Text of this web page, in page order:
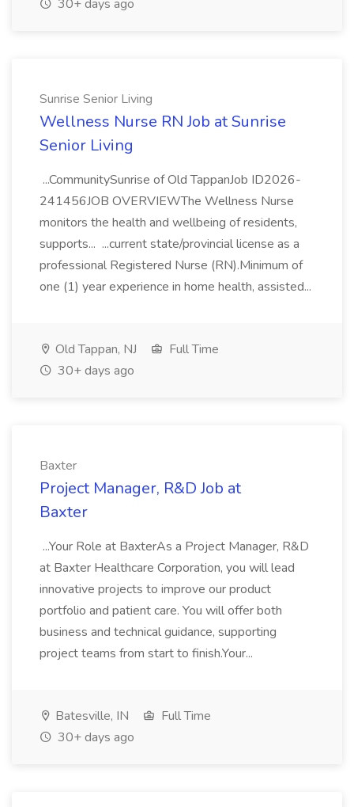
30+ days ago
Sunrise Senior Living
Wellness Nurse RN Job at Sunrise
Senior Living
...CommunitySunrise of Old TappanJob ID2026-
241456JOB OVERVIEWThe Wellness Nurse
monitors the health and wellbeing of residents,
supports... ...current state/provincial license as a
professional Registered Nurse (RN).Minimum of
one (1) year experience in home health, assisted...
Old Tappan, NJ
Full Time
30+ days ago
Baxter
Project Manager, R&D Job at
Baxter
...Your Role at BaxterAs a Project Manager, R&D
at Baxter Healthcare Corporation, you will lead
innovative projects to improve our product
portfolio and patient care. You will offer both
business and technical guidance, supporting
project teams from start to finish.Your...
Batesville, IN
Full Time
30+ days ago